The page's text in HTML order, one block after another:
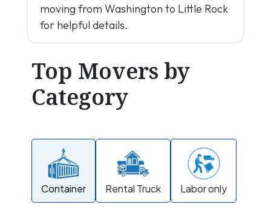
moving from Washington to Little Rock
for helpful details.
Top Movers by
Category
Container Rental Truck Labor only